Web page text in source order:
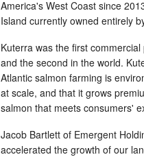
America's West Coast since
Island currently owned entirely
Kuterra was the first
and the second in the world.
Atlantic salmon farming is
at scale, and that it grows
salmon that meets consumers'
Jacob Bartlett of Emergent
accelerated the growth of our